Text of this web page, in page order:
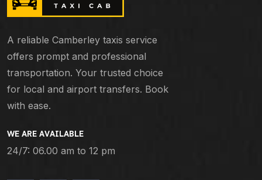
A reliable Camberley taxis service
offers prompt and professional
transportation. Your trusted choice
for local and airport transfers. Book
with ease.
WE ARE AVAILABLE
24/7: 06.00 am to 12 pm